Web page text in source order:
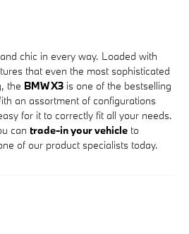
chic in every way. Loaded with
that even the most sophisticated
the BMW X3 is one of the bestselling
an assortment of configurations
for it to correctly fit all your needs.
can trade-in your vehicle to
of our product specialists today.